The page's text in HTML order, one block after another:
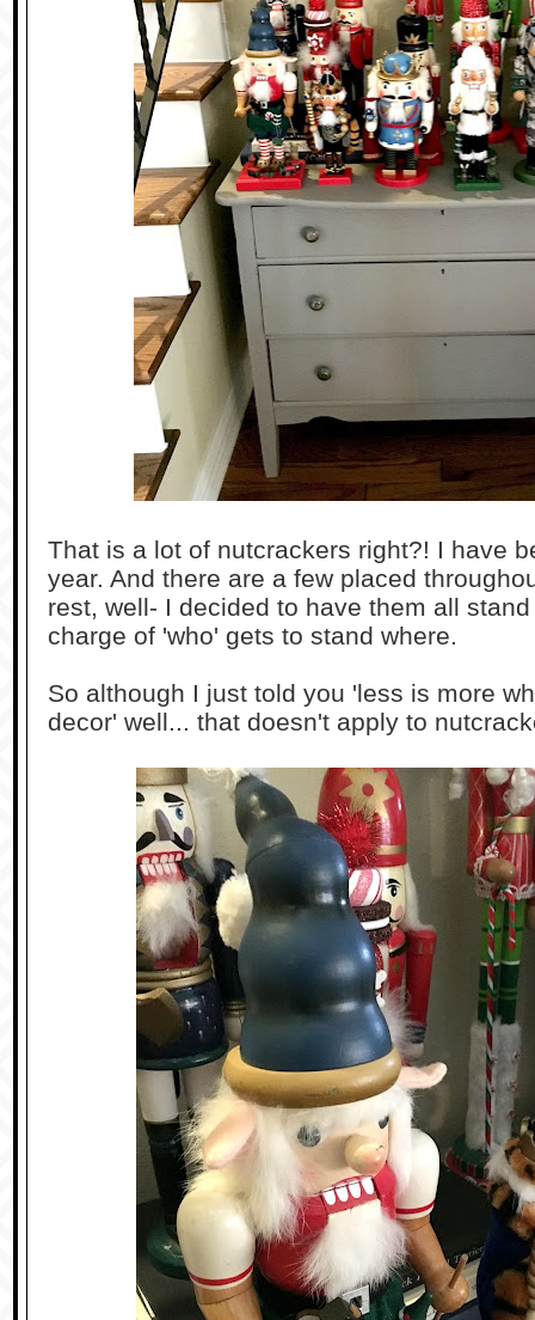
That is a lot of nutcrackers right?! I have
year. And there are a few placed
rest, well- I decided to have them all
charge of 'who' gets to stand where.
So although I just told you 'less is more
decor' well... that doesn't apply to